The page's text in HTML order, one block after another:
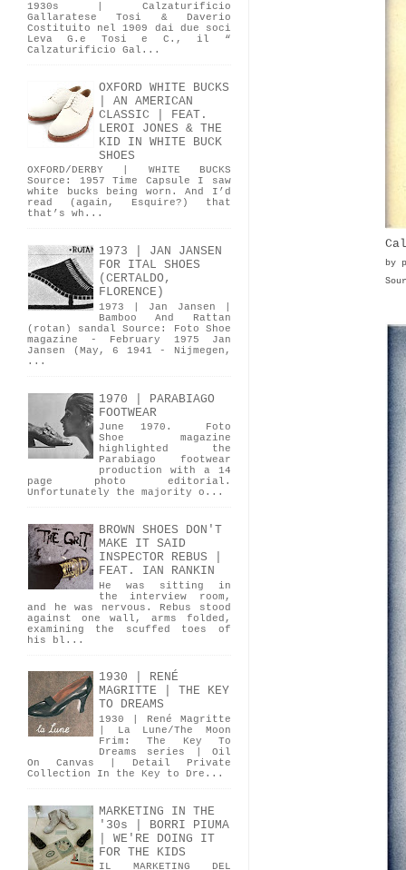
by
1930s | Calzaturificio
Gallaratese Tosi & Daverio
Costituito nel 1909 dai due soci
Leva G.e Tosi e C., il “
Calzaturificio Gal...
OXFORD WHITE BUCKS
| AN AMERICAN
CLASSIC | FEAT.
LEROI JONES & THE
KID IN WHITE BUCK
SHOES
OXFORD/DERBY | WHITE BUCKS
Source: 1957 Time Capsule I saw
white bucks being worn. And I’d
read (again, Esquire?) that
that’s wh...
1973 | JAN JANSEN
FOR ITAL SHOES
(CERTALDO,
FLORENCE)
1973 | Jan Jansen |
Bamboo And Rattan
(rotan) sandal Source: Foto Shoe
magazine - February 1975 Jan
Jansen (May, 6 1941 - Nijmegen,
...
1970 | PARABIAGO
FOOTWEAR
June 1970. Foto
Shoe magazine
highlighted the
Parabiago footwear
production with a 14
page photo editorial.
Unfortunately the majority o...
BROWN SHOES DON'T
MAKE IT SAID
INSPECTOR REBUS |
FEAT. IAN RANKIN
He was sitting in
the interview room,
and he was nervous. Rebus stood
against one wall, arms folded,
examining the scuffed toes of
his bl...
1930 | RENÉ
MAGRITTE | THE KEY
TO DREAMS
1930 | René Magritte
| La Lune/The Moon
Frim: The Key To
Dreams series | Oil
On Canvas | Detail Private
Collection In the Key to Dre...
MARKETING IN THE
'30s | BORRI PIUMA
| WE'RE DOING IT
FOR THE KIDS
IL MARKETING DEL